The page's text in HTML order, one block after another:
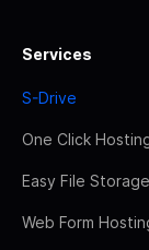
Services
S-Drive
One Click
Easy File Storage
Web Form